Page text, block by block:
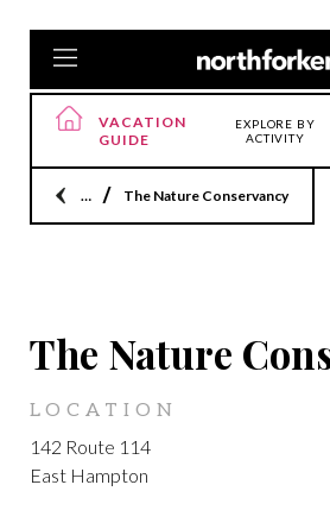
VACATION
GUIDE
EXPLORE BY
ACTIVITY
HomeThe Nature Conservancy
The Nature
LOCATION
142 Route 114
East Hampton